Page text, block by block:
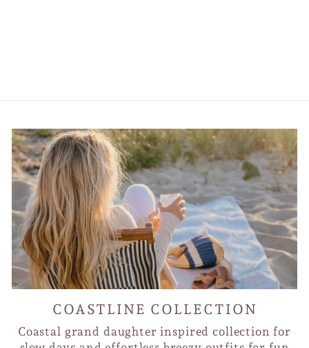
COASTLINE COLLECTION
Coastal grand daughter inspired collection for